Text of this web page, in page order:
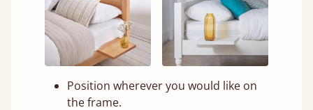
Position wherever you would like on
the frame.